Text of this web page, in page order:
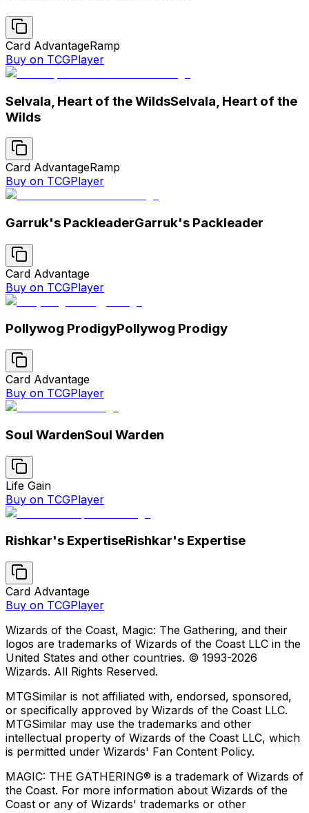
Card AdvantageRamp
Buy on TCGPlayer
Selvala, Heart of the WildsSelvala, Heart of the
Wilds
Card AdvantageRamp
Buy on TCGPlayer
Garruk's PackleaderGarruk's Packleader
Card Advantage
Buy on TCGPlayer
Pollywog ProdigyPollywog Prodigy
Card Advantage
Buy on TCGPlayer
Soul WardenSoul Warden
Life Gain
Buy on TCGPlayer
Rishkar's ExpertiseRishkar's Expertise
Card Advantage
Buy on TCGPlayer
Wizards of the Coast, Magic: The Gathering, and their
logos are trademarks of Wizards of the Coast LLC in the
United States and other countries. © 1993-2026
Wizards. All Rights Reserved.
MTGSimilar is not affiliated with, endorsed, sponsored,
or specifically approved by Wizards of the Coast LLC.
MTGSimilar may use the trademarks and other
intellectual property of Wizards of the Coast LLC, which
is permitted under Wizards' Fan Content Policy.
MAGIC: THE GATHERING® is a trademark of Wizards of
the Coast. For more information about Wizards of the
Coast or any of Wizards' trademarks or other